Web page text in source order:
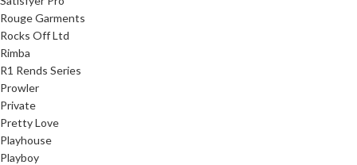
Rouge Garments
Rocks Off Ltd
Rimba
R1 Rends Series
Prowler
Private
Pretty Love
Playhouse
Playboy